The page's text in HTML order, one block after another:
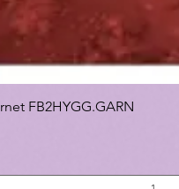
FB2HYGG.GARN